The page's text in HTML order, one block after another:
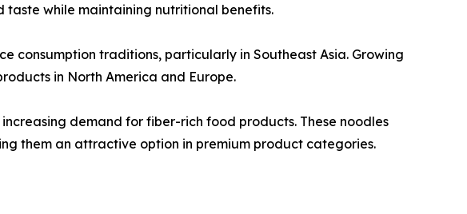
while maintaining nutritional benefits.
consumption traditions, particularly in Southeast Asia. Growing
in North America and Europe.
demand for fiber-rich food products. These noodles
them an attractive option in premium product categories.